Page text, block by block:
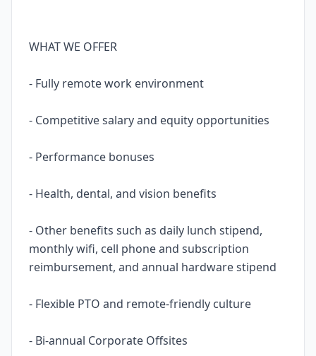
WHAT WE OFFER
- Fully remote work environment
- Competitive salary and equity opportunities
- Performance bonuses
- Health, dental, and vision benefits
- Other benefits such as daily lunch stipend,
monthly wifi, cell phone and subscription
reimbursement, and annual hardware stipend
- Flexible PTO and remote-friendly culture
- Bi-annual Corporate Offsites